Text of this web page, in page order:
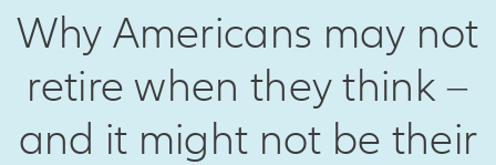
Why Americans may not
retire when they think –
and it might not be their